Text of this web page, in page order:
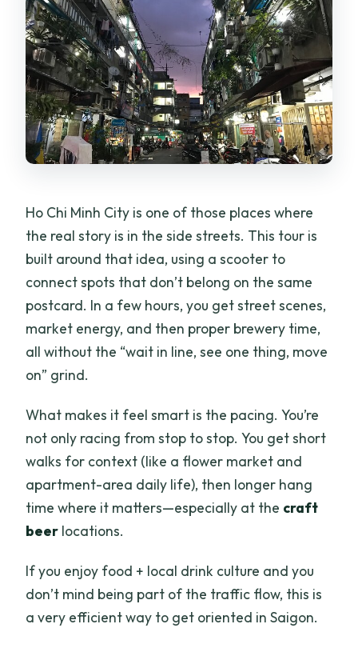
Is pickup offered?
Is the tour private or group-based?
What food and snacks are included?
What beer is included in the price?
Do we visit both a craft beer brewery
and a frozen beer spot?
vegetarian, or allergies?
What’s the maximum number of
travelers?
What happens if the weather is bad or
you need to cancel?
Ho Chi Minh City is one of those places where
the real story is in the side streets. This tour is
built around that idea, using a scooter to
connect spots that don’t belong on the same
postcard. In a few hours, you get street scenes,
market energy, and then proper brewery time,
all without the “wait in line, see one thing, move
on” grind.
What makes it feel smart is the pacing. You’re
not only racing from stop to stop. You get short
walks for context (like a flower market and
apartment-area daily life), then longer hang
time where it matters—especially at the craft
beer locations.
If you enjoy food + local drink culture and you
don’t mind being part of the traffic flow, this is
a very efficient way to get oriented in Saigon.